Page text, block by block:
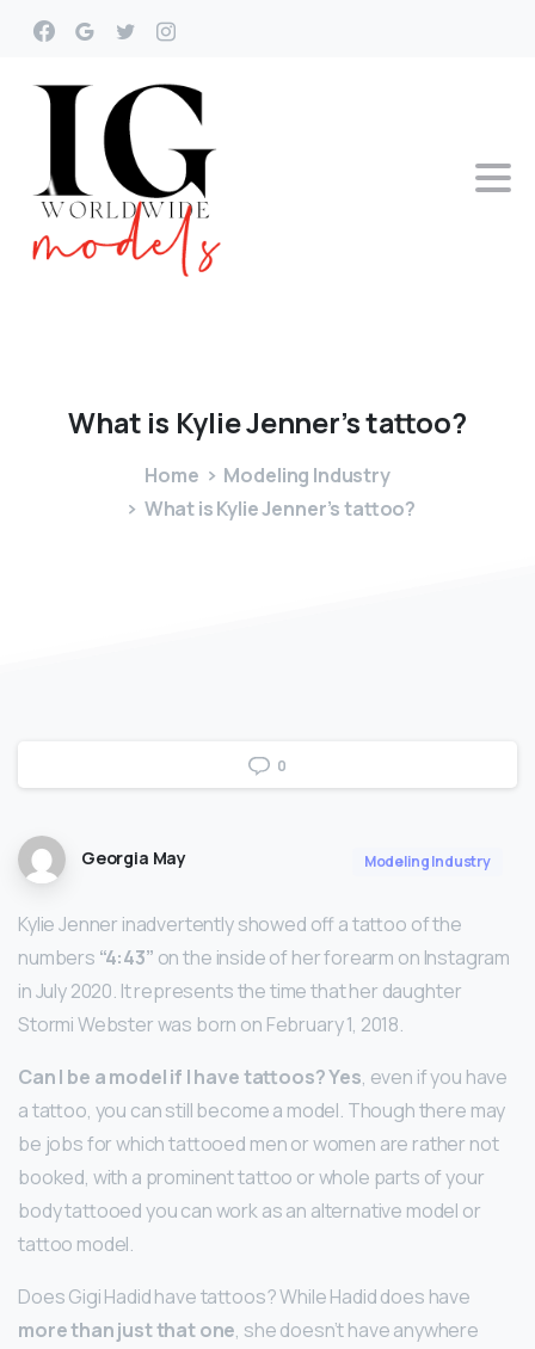
What is KylieJenner’stattoo?
Home
Modeling Industry
What is Kylie Jenner’s tattoo?
0
Georgia May Modeling Industry
Kylie Jenner inadvertently showed off a tattoo of the
numbers “4:43” on the inside of her forearm on Instagram
in July 2020. It represents the time that her daughter
Stormi Webster was born on February 1, 2018.
Can I be a model if I have tattoos?Yes, even if you have
a tattoo, you can still become a model. Though there may
be jobs for which tattooed men or women are rather not
booked, with a prominent tattoo or whole parts of your
body tattooed you can work as an alternative model or
tattoo model.
Does Gigi Hadid have tattoos? While Hadid does have
more than just that one, she doesn’t have anywhere